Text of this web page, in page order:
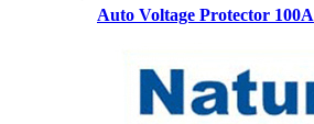
Auto Voltage Protector 100A